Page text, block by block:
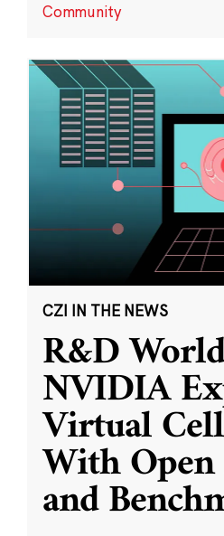
Community
CZI IN THE NEWS
R&D
NVIDIA
Virtual
With
and